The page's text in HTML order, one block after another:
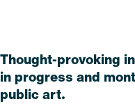
Thought-provoking
in progress and
public art.